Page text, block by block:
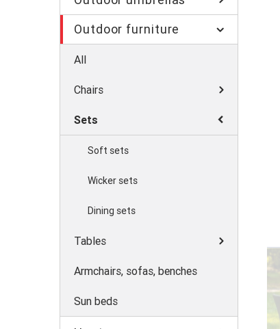
Outdoor furniture
All
Chairs
Sets
Soft sets
Wicker sets
Dining sets
Tables
Armchairs, sofas, benches
Sun beds